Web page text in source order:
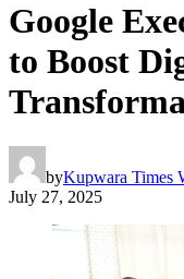
Google
to Boost
byKupwara Times
July 27, 2025